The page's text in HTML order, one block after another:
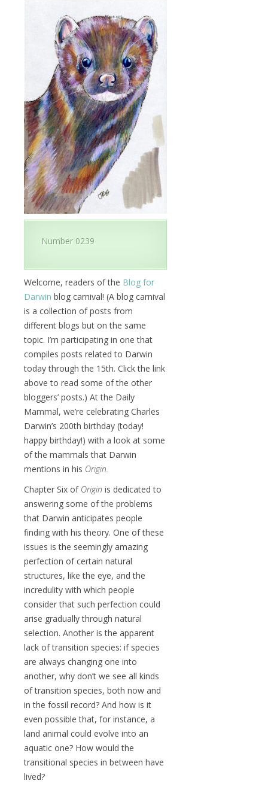
Number 0239
Welcome, readers of the Blog for
Darwin blog carnival! (A blog carnival
is a collection of posts from
different blogs but on the same
topic. I’m participating in one that
compiles posts related to Darwin
today through the 15th. Click the link
above to read some of the other
bloggers’ posts.) At the Daily
Mammal, we’re celebrating Charles
Darwin’s 200th birthday (today!
happy birthday!) with a look at some
of the mammals that Darwin
mentions in his Origin.
Chapter Six of Origin is dedicated to
answering some of the problems
that Darwin anticipates people
finding with his theory. One of these
issues is the seemingly amazing
perfection of certain natural
structures, like the eye, and the
incredulity with which people
consider that such perfection could
arise gradually through natural
selection. Another is the apparent
lack of transition species: if species
are always changing one into
another, why don’t we see all kinds
of transition species, both now and
in the fossil record? And how is it
even possible that, for instance, a
land animal could evolve into an
aquatic one? How would the
transitional species in between have
lived?